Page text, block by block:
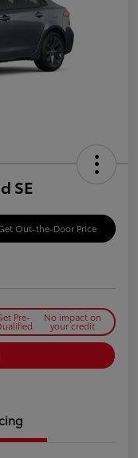
SE
Out-the-Door Price
Pre- No impact on
your credit